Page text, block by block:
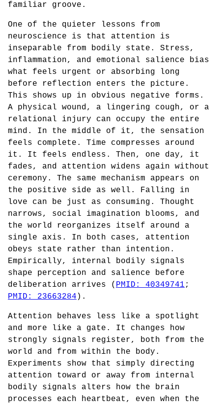
familiar groove.
One of the quieter lessons from
neuroscience is that attention is
inseparable from bodily state. Stress,
inflammation, and emotional salience bias
what feels urgent or absorbing long
before reflection enters the picture.
This shows up in obvious negative forms.
A physical wound, a lingering cough, or a
relational injury can occupy the entire
mind. In the middle of it, the sensation
feels complete. Time compresses around
it. It feels endless. Then, one day, it
fades, and attention widens again without
ceremony. The same mechanism appears on
the positive side as well. Falling in
love can be just as consuming. Thought
narrows, social imagination blooms, and
the world reorganizes itself around a
single axis. In both cases, attention
obeys state rather than intention.
Empirically, internal bodily signals
shape perception and salience before
deliberation arrives ( PMID: 40349741 ;
PMID: 23663284 ).
Attention behaves less like a spotlight
and more like a gate. It changes how
strongly signals register, both from the
world and from within the body.
Experiments show that simply directing
attention toward or away from internal
bodily signals alters how the brain
processes each heartbeat, even when the